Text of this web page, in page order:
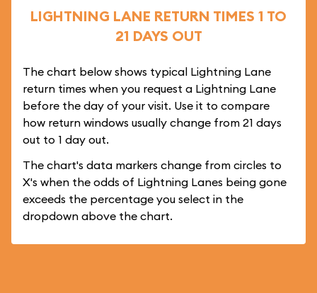
LIGHTNING LANE RETURN TIMES 1 TO
21 DAYS OUT
The chart below shows typical Lightning Lane
return times when you request a Lightning Lane
before the day of your visit. Use it to compare
how return windows usually change from 21 days
out to 1 day out.
The chart's data markers change from circles to
X's when the odds of Lightning Lanes being gone
exceeds the percentage you select in the
dropdown above the chart.